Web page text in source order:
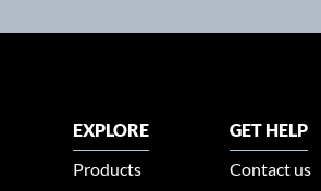
EXPLORE
Products
GET HELP
Contact us